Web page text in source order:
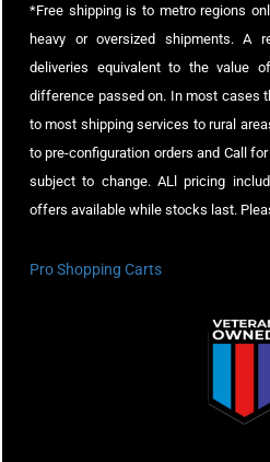
*Free shipping is to metro regions
heavy or oversized shipments. A
deliveries equivalent to the value
difference passed on. In most cases
to most shipping services to rural
to pre-configuration orders and Call
subject to change. ALl pricing
offers available while stocks last.
Pro Shopping Carts